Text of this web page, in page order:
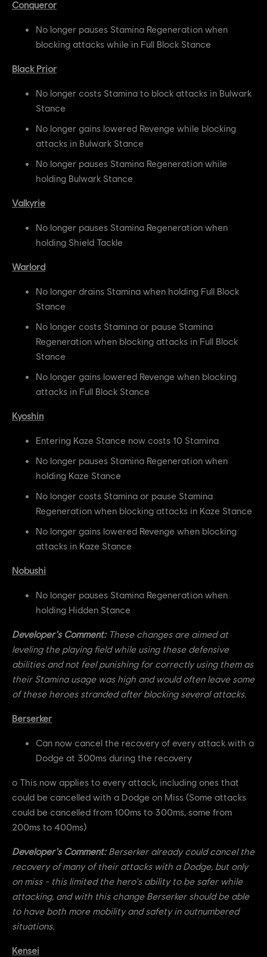
Conqueror
No longer pauses Stamina Regeneration when
blocking attacks while in Full Block Stance
Black Prior
No longer costs Stamina to block attacks in Bulwark
Stance
No longer gains lowered Revenge while blocking
attacks in Bulwark Stance
No longer pauses Stamina Regeneration while
holding Bulwark Stance
Valkyrie
No longer pauses Stamina Regeneration when
holding Shield Tackle
Warlord
No longer drains Stamina when holding Full Block
Stance
No longer costs Stamina or pause Stamina
Regeneration when blocking attacks in Full Block
Stance
No longer gains lowered Revenge when blocking
attacks in Full Block Stance
Kyoshin
Entering Kaze Stance now costs 10 Stamina
No longer pauses Stamina Regeneration when
holding Kaze Stance
No longer costs Stamina or pause Stamina
Regeneration when blocking attacks in Kaze Stance
No longer gains lowered Revenge when blocking
attacks in Kaze Stance
Nobushi
No longer pauses Stamina Regeneration when
holding Hidden Stance
Developer's Comment:These changes are aimed at
leveling the playing field while using these defensive
abilities and not feel punishing for correctly using them as
their Stamina usage was high and would often leave some
of these heroes stranded after blocking several attacks.
Berserker
Can now cancel the recovery of every attack with a
Dodge at 300ms during the recovery
o This now applies to every attack, including ones that
could be cancelled with a Dodge on Miss (Some attacks
could be cancelled from 100ms to 300ms, some from
200ms to 400ms)
Developer's Comment:Berserker already could cancel the
recovery of many of their attacks with a Dodge, but only
on miss - this limited the hero's ability to be safer while
attacking, and with this change Berserker should be able
to have both more mobility and safety in outnumbered
situations.
Kensei